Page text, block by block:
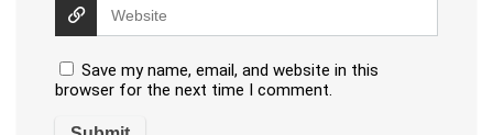
Save my name, email, and website in this
browser for the next time I comment.